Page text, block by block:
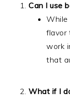
Can I use
While
flavor
work
that
What if I